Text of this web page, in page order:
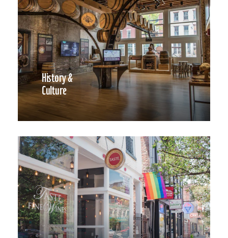
History &
Culture